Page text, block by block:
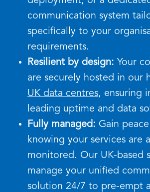
communication system
specifically to your
requirements.
Resilient by design: Your
are securely hosted in our
UK data centres, ensuring
leading uptime and data
Fully managed: Gain
knowing your services are
monitored. Our UK-based
manage your unified
solution 24/7 to pre-empt